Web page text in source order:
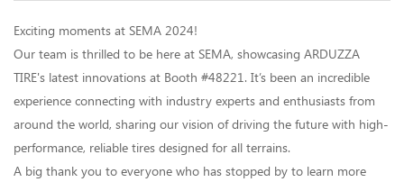
Exciting moments at SEMA 2024!
Our team is thrilled to be here at SEMA, showcasing ARDUZZA
TIRE's latest innovations at Booth #48221. It’s been an incredible
experience connecting with industry experts and enthusiasts from
around the world, sharing our vision of driving the future with high-
performance, reliable tires designed for all terrains.
A big thank you to everyone who has stopped by to learn more